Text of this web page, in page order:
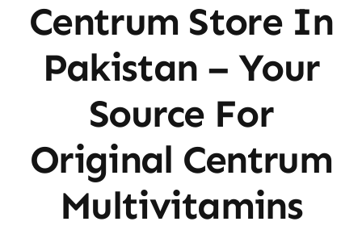
Centrum Store In
Pakistan – Your
Source For
Original Centrum
Multivitamins